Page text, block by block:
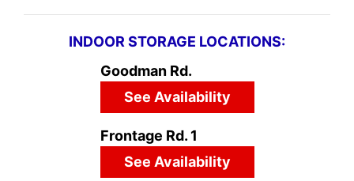
INDOOR STORAGE LOCATIONS:
Goodman Rd.
See Availability
Frontage Rd. 1
See Availability